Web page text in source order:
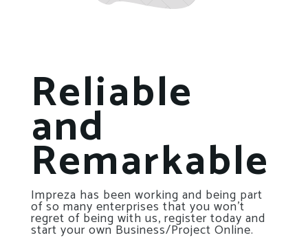
Reliable
and
Remarkable
Impreza has been working and being part
of so many enterprises that you won’t
regret of being with us, register today and
start your own Business/Project Online.